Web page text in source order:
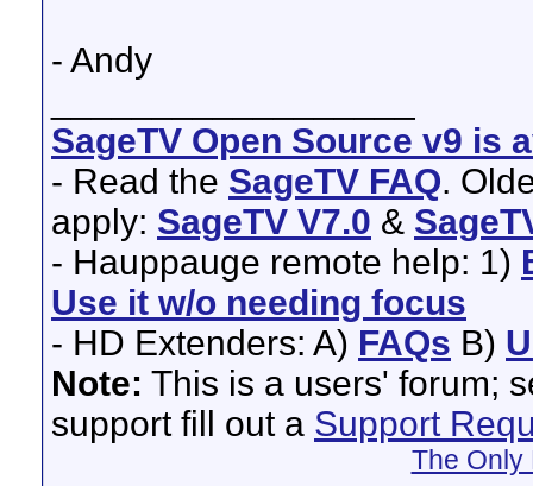
- Andy
SageTV Open Source v9 is
- Read the SageTV FAQ.
apply: SageTV V7.0 &
- Hauppauge remote help: 1)
Use it w/o needing focus
- HD Extenders: A) FAQs B)
Note: This is a users' forum;
support fill out a Support
The Only